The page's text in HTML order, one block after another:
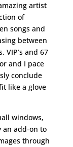
artist
of
songs and
between
VIP’s and 67
and I pace
conclude
like a glove
windows,
an add-on to
through